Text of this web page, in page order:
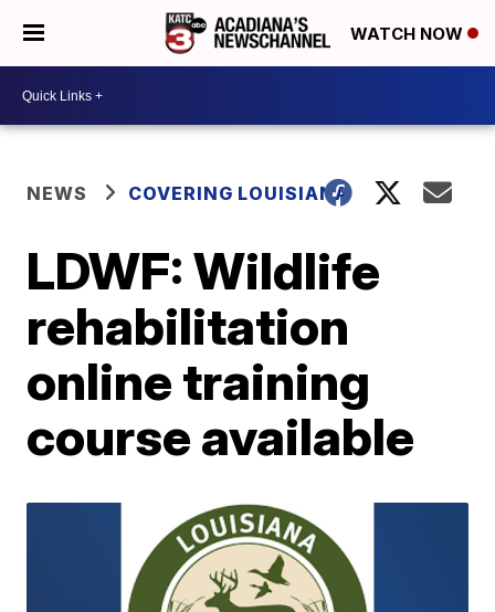
WATCH NOW
NEWS COVERING LOUISIANA
LDWF: Wildlife
rehabilitation
online training
course available